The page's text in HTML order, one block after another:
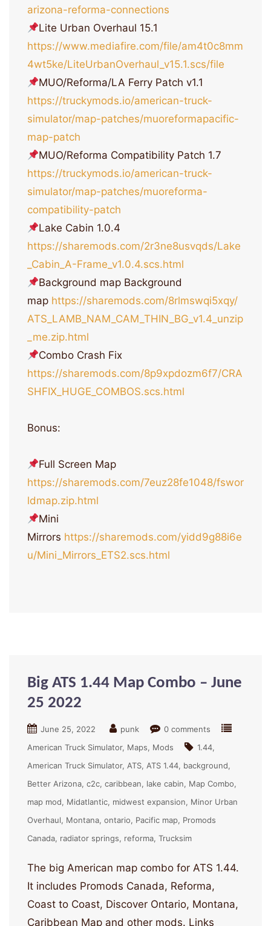
arizona-reforma-connections
Lite Urban Overhaul 15.1
https://www.mediafire.com/file/am4t0c8mm
4wt5ke/LiteUrbanOverhaul_v15.1.scs/file
MUO/Reforma/LA Ferry Patch v1.1
https://truckymods.io/american-truck-
simulator/map-patches/muoreformapacific-
map-patch
MUO/Reforma Compatibility Patch 1.7
https://truckymods.io/american-truck-
simulator/map-patches/muoreforma-
compatibility-patch
Lake Cabin 1.0.4
https://sharemods.com/2r3ne8usvqds/Lake
_Cabin_A-Frame_v1.0.4.scs.html
Background map Background
map https://sharemods.com/8rlmswqi5xqy/
ATS_LAMB_NAM_CAM_THIN_BG_v1.4_unzip
_me.zip.html
Combo Crash Fix
https://sharemods.com/8p9xpdozm6f7/CRA
SHFIX_HUGE_COMBOS.scs.html
Bonus:
Full Screen Map
https://sharemods.com/7euz28fe1048/fswor
ldmap.zip.html
Mini
Mirrors https://sharemods.com/yidd9g88i6e
u/Mini_Mirrors_ETS2.scs.html
Big ATS 1.44 Map Combo – June
25 2022
June 25, 2022 punk
0 comments
American Truck Simulator Maps Mods
1.44
American Truck Simulator ATS ATS 1.44 background
Better Arizona c2c caribbean lake cabin
Map Combo
map mod
Midatlantic midwest expansion
Minor Urban
Overhaul
Montana ontario Pacific map Promods
Canada radiator springs reforma Trucksim
The big American map combo for ATS 1.44.
It includes Promods Canada, Reforma,
Coast to Coast, Discover Ontario, Montana,
Caribbean Map and other mods. Links